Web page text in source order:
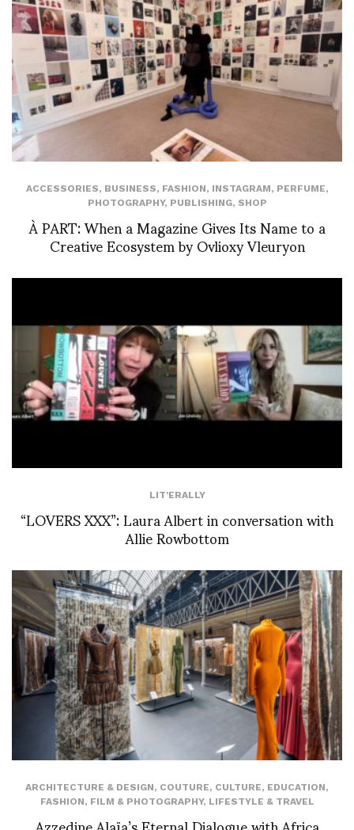
ACCESSORIES, BUSINESS, FASHION, INSTAGRAM, PERFUME,
PHOTOGRAPHY, PUBLISHING, SHOP
À PART: When a Magazine Gives Its Name to a
Creative Ecosystem by Ovlioxy Vleuryon
LIT'ERALLY
“LOVERS XXX”: Laura Albert in conversation with
Allie Rowbottom
ARCHITECTURE & DESIGN, COUTURE, CULTURE, EDUCATION,
FASHION, FILM & PHOTOGRAPHY, LIFESTYLE & TRAVEL